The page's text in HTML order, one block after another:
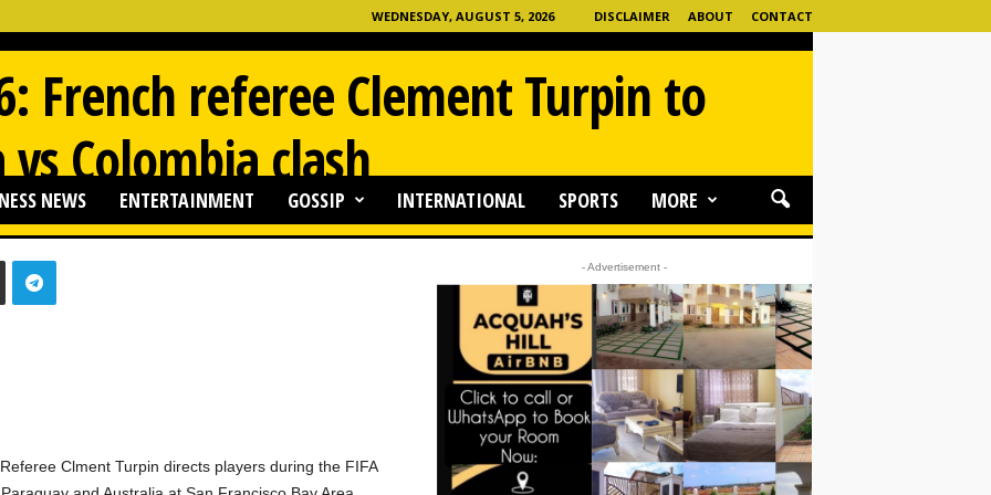
WEDNESDAY, AUGUST 5, 2026 DISCLAIMER ABOUT CONTACT
NEWS ENTERTAINMENT GOSSIP INTERNATIONAL SPORTS MORE
French referee Clement Turpin to
Colombia clash
Clment Turpin directs players during the FIFA
- Advertisement -